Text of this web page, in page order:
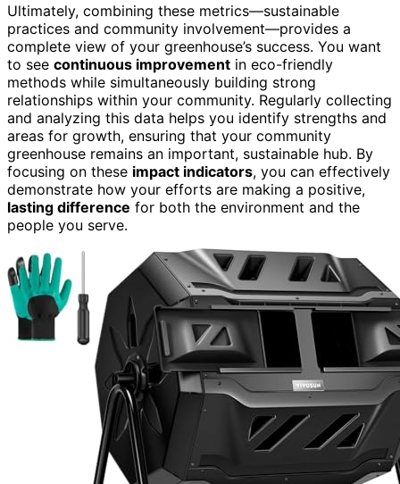
Ultimately, combining these metrics—sustainable
practices and community involvement—provides a
complete view of your greenhouse’s success. You want
to see continuous improvement in eco-friendly
methods while simultaneously building strong
relationships within your community. Regularly collecting
and analyzing this data helps you identify strengths and
areas for growth, ensuring that your community
greenhouse remains an important, sustainable hub. By
focusing on these impact indicators, you can effectively
demonstrate how your efforts are making a positive,
lasting difference for both the environment and the
people you serve.